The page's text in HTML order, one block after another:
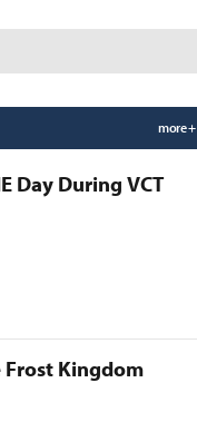
more +
Day During VCT
Frost Kingdom